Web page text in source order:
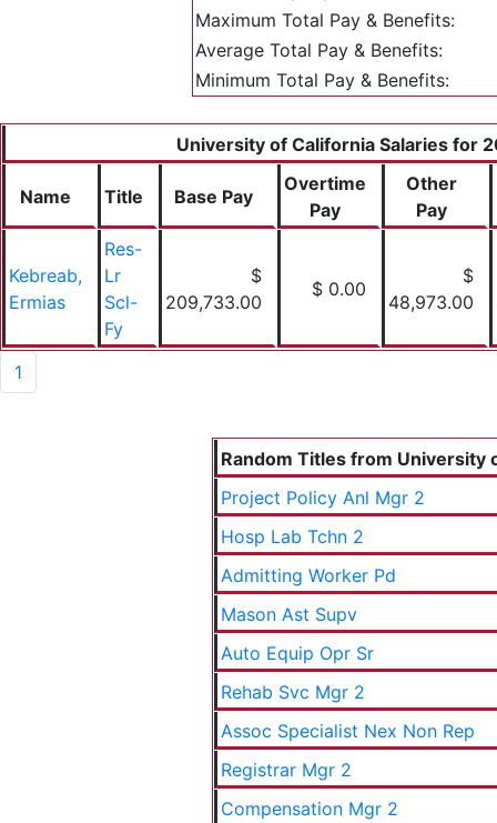
Maximum Total Pay & Benefits:
Average Total Pay & Benefits:
Minimum Total Pay & Benefits:
University of California Salaries for
Name Title Base Pay
Overtime
Pay
Other
Pay
Kebreab,
Ermias
Res-
Lr
Scl-
Fy
$
209,733.00
$ 0.00
$
48,973.00
1
Random Titles from University
Project Policy Anl Mgr 2
Hosp Lab Tchn 2
Admitting Worker Pd
Mason Ast Supv
Auto Equip Opr Sr
Rehab Svc Mgr 2
Assoc Specialist Nex Non Rep
Registrar Mgr 2
Compensation Mgr 2